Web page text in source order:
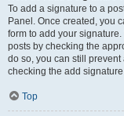
To add a signature to a
Panel. Once created, you
form to add your
posts by checking the
do so, you can still
checking the add
Top